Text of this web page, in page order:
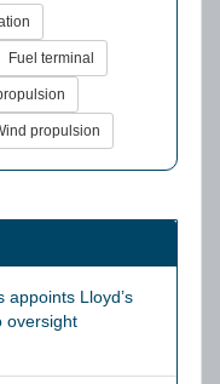
Fuel terminal
propulsion
appoints Lloyd’s
oversight